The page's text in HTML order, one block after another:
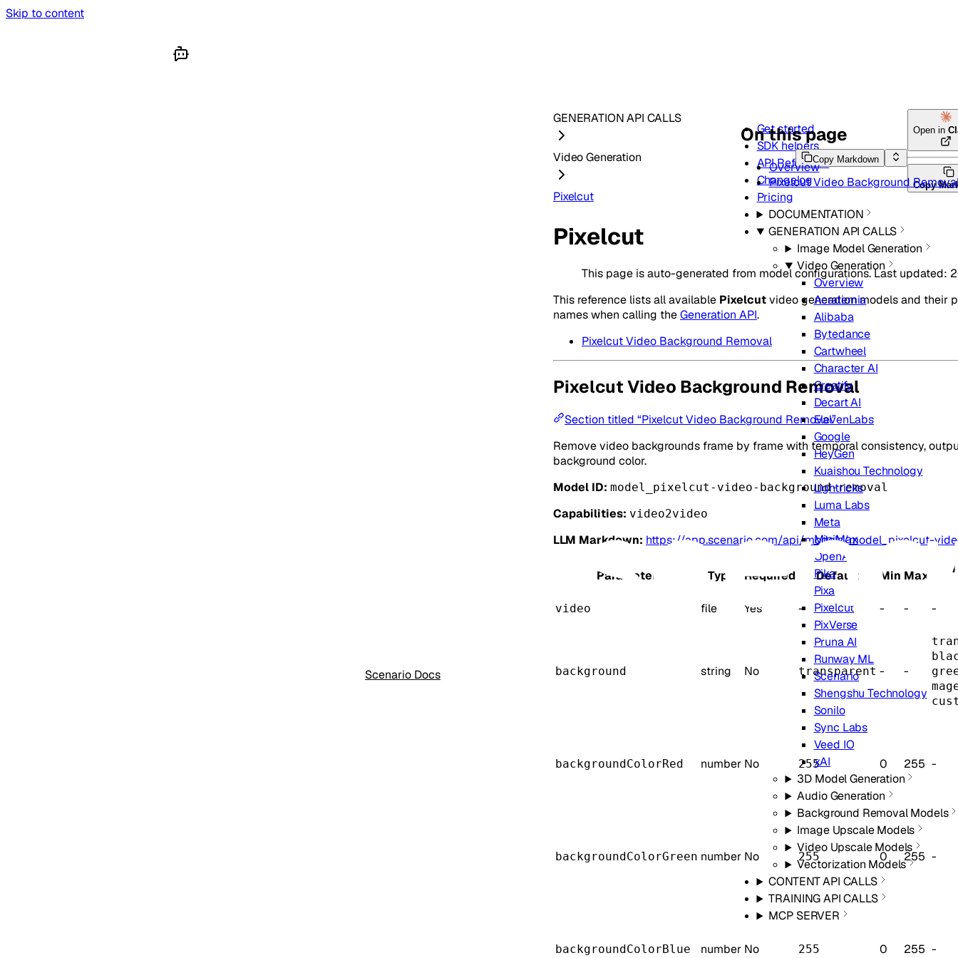
Skip to content
Scenario Docs
Get started
SDK helpers
API Reference
Changelog
Pricing
DOCUMENTATION
GENERATION API CALLS
Image Model Generation
Video Generation
Overview
Academia
Alibaba
Bytedance
Cartwheel
Character AI
Creatify
Decart AI
ElevenLabs
Google
HeyGen
Kuaishou Technology
Lightricks
Luma Labs
Meta
MiniMax
OpenAI
Pika
Pixa
Pixelcut
PixVerse
Pruna AI
Runway ML
Scenario
Shengshu Technology
Sonilo
Sync Labs
Veed IO
xAI
3D Model Generation
Audio Generation
Background Removal Models
Image Upscale Models
Video Upscale Models
Vectorization Models
CONTENT API CALLS
TRAINING API CALLS
MCP SERVER
GENERATION API CALLS
Video Generation
Pixelcut
Copy Markdown
Open in
Copy
Pixelcut
This page is auto-generated from model configurations. Last updated:
This reference lists all available Pixelcutvideo generation models and their
names when calling theGeneration API.
Pixelcut Video Background Removal
Pixelcut Video Background Removal
Section titled “Pixelcut Video Background Removal”
Remove video backgrounds frame by frame with temporal consistency,
background color.
Model ID: model_pixelcut-video-background-removal
Capabilities: video2video
LLM Markdown: https://app.scenario.com/api/models/model_pixelcut-
Parameter Type Required Default Min Max
video file Yes - - - -
background string No transparent - -
backgroundColorRed number No 255 0 255 -
backgroundColorGreen number No 255 0 255 -
backgroundColorBlue number No 255 0 255 -
On this page
Overview
Pixelcut Video Background